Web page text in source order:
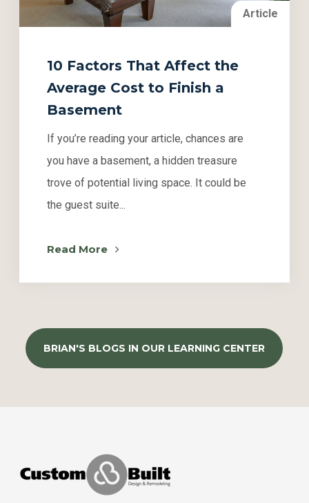
Article
10 Factors That Affect the
Average Cost to Finish a
Basement
If you’re reading your article, chances are
you have a basement, a hidden treasure
trove of potential living space. It could be
the guest suite...
Read More
BRIAN'S BLOGS IN OUR LEARNING CENTER